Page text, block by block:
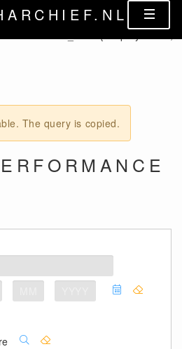
} .cx_columnheader {
autosize .control-label label,
The query is copied.